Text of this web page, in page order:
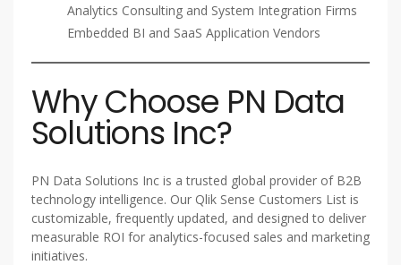
Analytics Consulting and System Integration Firms
Embedded BI and SaaS Application Vendors
Why Choose PN Data
Solutions Inc?
PN Data Solutions Inc is a trusted global provider of B2B
technology intelligence. Our Qlik Sense Customers List is
customizable, frequently updated, and designed to deliver
measurable ROI for analytics-focused sales and marketing
initiatives.